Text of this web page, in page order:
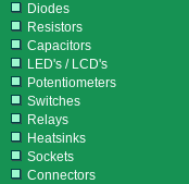
Diodes
Resistors
Capacitors
LED's / LCD's
Potentiometers
Switches
Relays
Heatsinks
Sockets
Connectors